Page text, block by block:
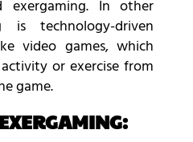
exergaming. In other
is technology-driven
video games, which
or exercise from
game.